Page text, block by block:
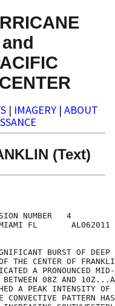
| IMAGERY | ABOUT
(Text)
NUMBER   4
MIAMI FL       AL062011
BURST OF DEEP
THE CENTER OF
A PRONOUNCED
BETWEEN 08Z AND
A PEAK INTENSITY
PATTERN HAS